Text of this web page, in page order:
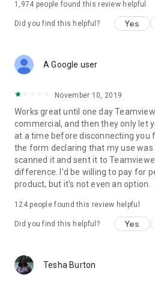
1,974 people found this review helpful
Did you find this helpful? Yes
A Google user
November 10, 2019
Works great until one day
commercial, and then they only let
at a time before disconnecting you
the form declaring that my use
scanned it and sent it to
difference. I'd be willing to pay for
product, but it's not even an option.
124people found this review helpful
Did you find this helpful? Yes
Tesha Burton